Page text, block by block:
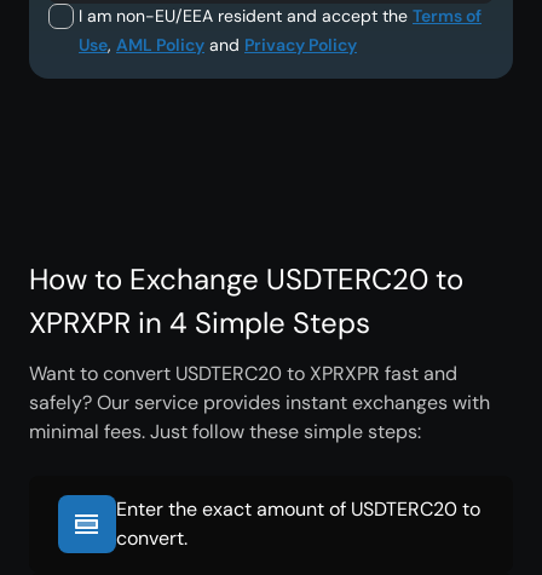
I am non-EU/EEA resident and accept the Terms of
Use, AML Policy and Privacy Policy
How to Exchange USDTERC20 to
XPRXPR in 4 Simple Steps
Want to convert USDTERC20 to XPRXPR fast and
safely? Our service provides instant exchanges with
minimal fees. Just follow these simple steps:
Enter the exact amount of USDTERC20 to
convert.